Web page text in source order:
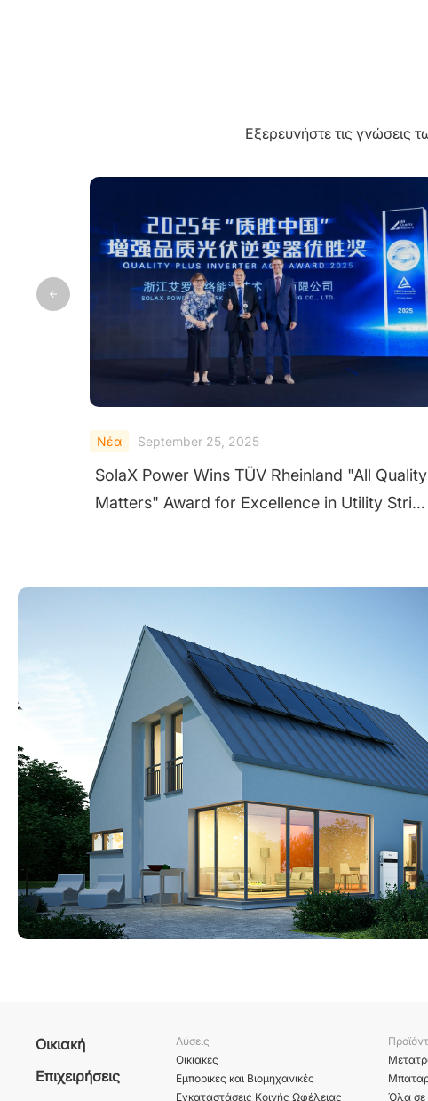
Εξερευνήστε τις γνώσεις
Νέα September 24, 2025
SolaX Shines at Solar & Storage Live UK
2025
Οικιακή
Επιχειρήσεις
Λύσεις
Οικιακές
Εμπορικές και Βιομηχανικές
Εγκαταστάσεις Κοινής Ωφέλειας
Όλα σε